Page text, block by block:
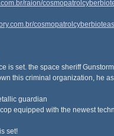
raion/
is set. the space sheriff
this criminal organization, he
guardian
equipped with the newest
set!